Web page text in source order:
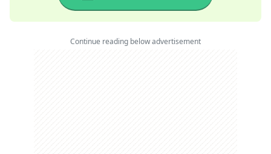
Continue reading below advertisement